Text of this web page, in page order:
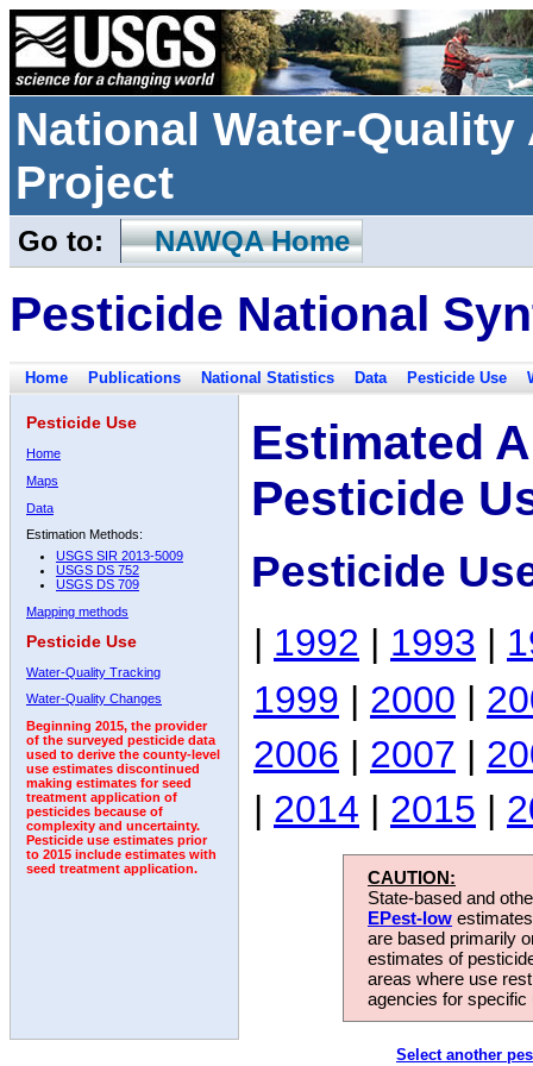
National Water-
Project
Go to: NAWQA Home
Pesticide National
Home Publications National Statistics Data Pesticide Use
Pesticide Use
Home
Maps
Data
Estimation Methods:
USGS SIR 2013-5009
USGS DS 752
USGS DS 709
Mapping methods
Pesticide Use
Water-Quality Tracking
Water-Quality Changes
Beginning 2015, the provider
of the surveyed pesticide data
used to derive the county-level
use estimates discontinued
making estimates for seed
treatment application of
pesticides because of
complexity and uncertainty.
Pesticide use estimates prior
to 2015 include estimates with
seed treatment application.
Estimated
Pesticide
Pesticide
| 1992 | 1993 |
1999 | 2000 |
2006 | 2007 |
| 2014 | 2015 |
CAUTION:
State-based and
EPest-low
are based primarily
estimates of
areas where use
agencies for
Select another